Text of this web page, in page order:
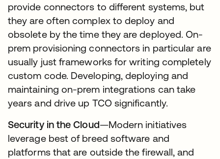
provide connectors to different systems, but
they are often complex to deploy and
obsolete by the time they are deployed. On-
prem provisioning connectors in particular are
usually just frameworks for writing completely
custom code. Developing, deploying and
maintaining on-prem integrations can take
years and drive up TCO significantly.
Security in the Cloud—Modern initiatives
leverage best of breed software and
platforms that are outside the firewall, and